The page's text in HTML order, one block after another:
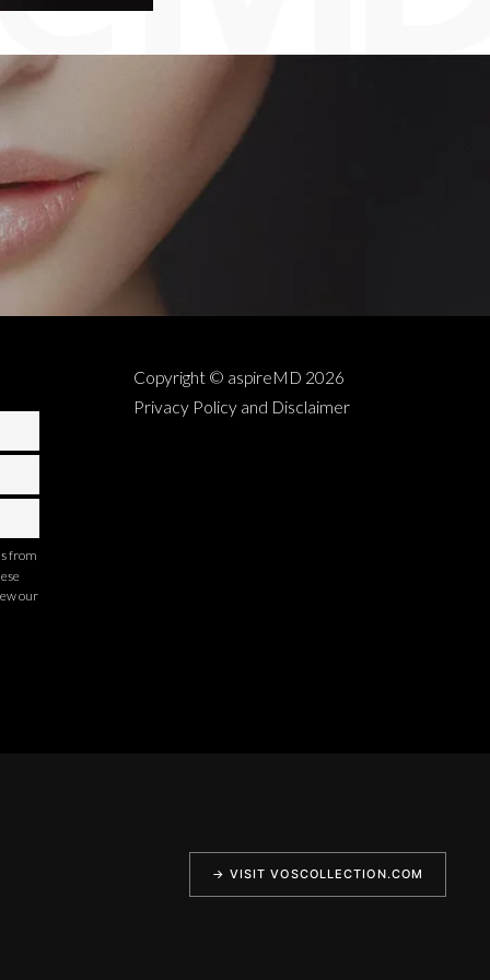
from
our
Copyright © aspireMD 2026
Privacy Policy and Disclaimer
→ VISIT VOSCOLLECTION.COM